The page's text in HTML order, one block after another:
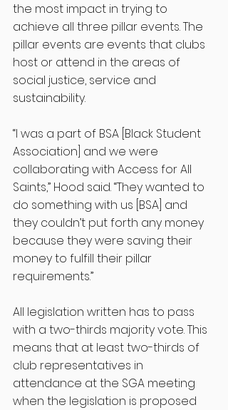
the most impact in trying to
achieve all three pillar events. The
pillar events are events that clubs
host or attend in the areas of
social justice, service and
sustainability.
“I was a part of BSA [Black Student
Association] and we were
collaborating with Access for All
Saints,” Hood said. “They wanted to
do something with us [BSA] and
they couldn’t put forth any money
because they were saving their
money to fulfill their pillar
requirements.”
All legislation written has to pass
with a two-thirds majority vote. This
means that at least two-thirds of
club representatives in
attendance at the SGA meeting
when the legislation is proposed